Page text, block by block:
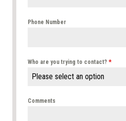
Phone Number
Who are you trying to contact? *
Please select an option
Comments